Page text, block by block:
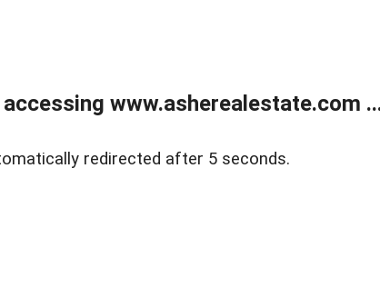
www.asherealestate.com
redirected after 5 seconds.